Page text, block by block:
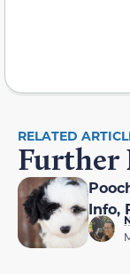
RELATED
Further
Info,